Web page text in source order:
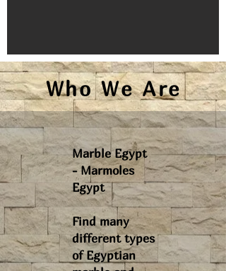
Who We Are
Marble Egypt
- Marmoles
Egypt
Find many
different types
of Egyptian